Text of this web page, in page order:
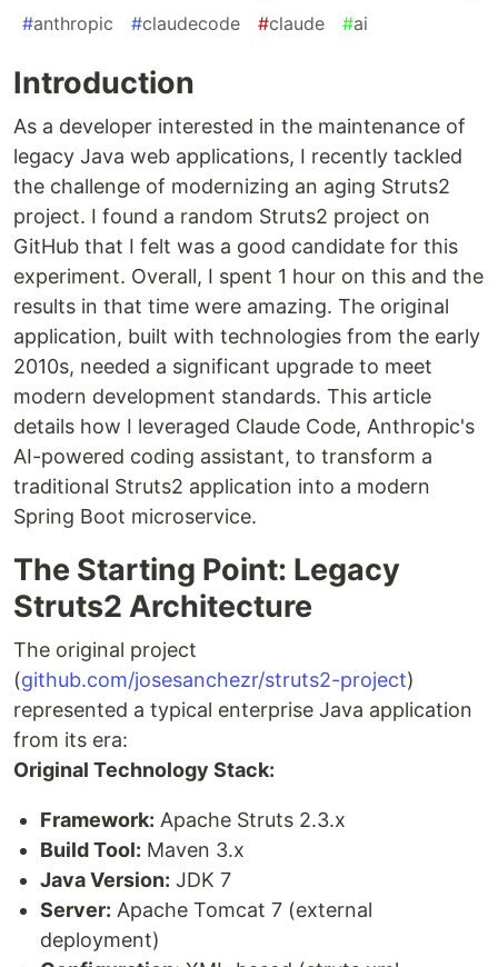
#anthropic #claudecode #claude #ai
Introduction
As a developer interested in the maintenance of
legacy Java web applications, I recently tackled
the challenge of modernizing an aging Struts2
project. I found a random Struts2 project on
GitHub that I felt was a good candidate for this
experiment. Overall, I spent 1 hour on this and the
results in that time were amazing. The original
application, built with technologies from the early
2010s, needed a significant upgrade to meet
modern development standards. This article
details how I leveraged Claude Code, Anthropic's
AI-powered coding assistant, to transform a
traditional Struts2 application into a modern
Spring Boot microservice.
The Starting Point: Legacy
Struts2 Architecture
The original project
(github.com/josesanchezr/struts2-project)
represented a typical enterprise Java application
from its era:
Original Technology Stack:
Framework: Apache Struts 2.3.x
Build Tool: Maven 3.x
Java Version: JDK 7
Server: Apache Tomcat 7 (external
deployment)